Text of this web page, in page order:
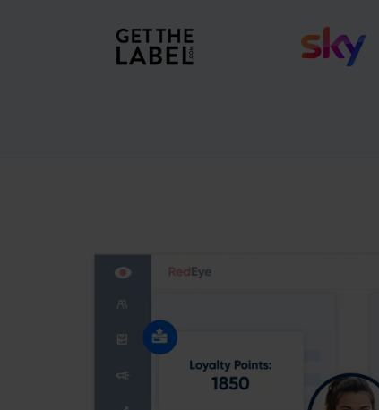
Recovering the Gmail
domain reputation
RedEye push our
programmes